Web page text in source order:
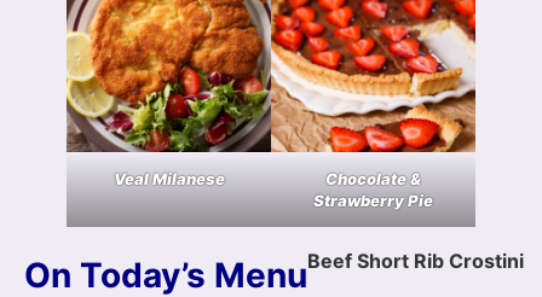
Veal Milanese
Chocolate &
Strawberry Pie
On Today’s MenuBeef Short Rib Crostini